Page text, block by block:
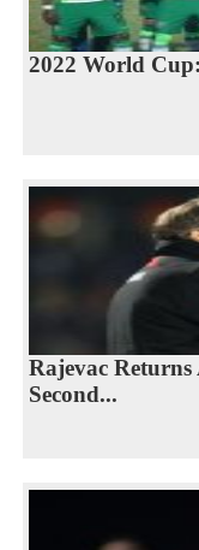
2022 World
Rajevac
Second...